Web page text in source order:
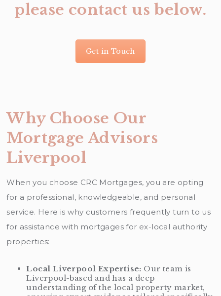
please contact us below.
Get in Touch
Why Choose Our
Mortgage Advisors
Liverpool
When you choose CRC Mortgages, you are opting
for a professional, knowledgeable, and personal
service. Here is why customers frequently turn to us
for assistance with mortgages for ex-local authority
properties:
Local Liverpool Expertise: Our team is
Liverpool-based and has a deep
understanding of the local property market,